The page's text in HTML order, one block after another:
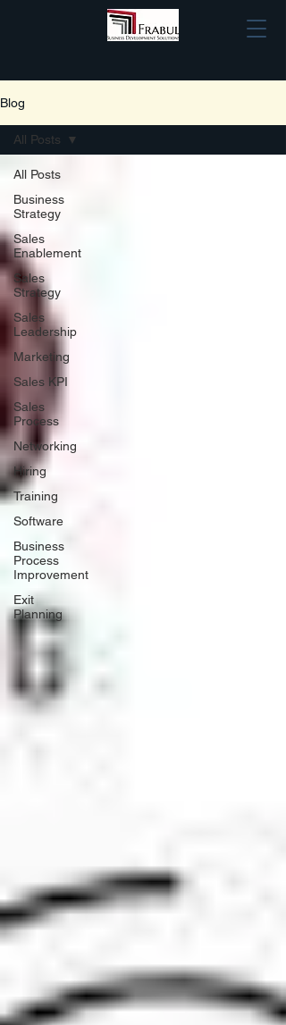
Blog
All Posts
Business
Strategy
Sales
Enablement
Sales
Strategy
Sales
Leadership
Marketing
Sales KPI
Sales
Process
Networking
Hiring
Training
Software
Business
Process
Improvement
Exit
Planning
All Posts